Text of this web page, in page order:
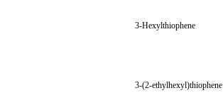
3-Hexylthiophene
3-(2-ethylhexyl)thiophene